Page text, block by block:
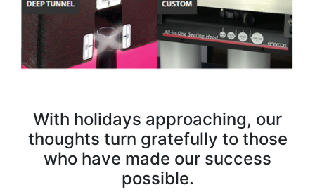
With holidays approaching, our
thoughts turn gratefully to those
who have made our success
possible.